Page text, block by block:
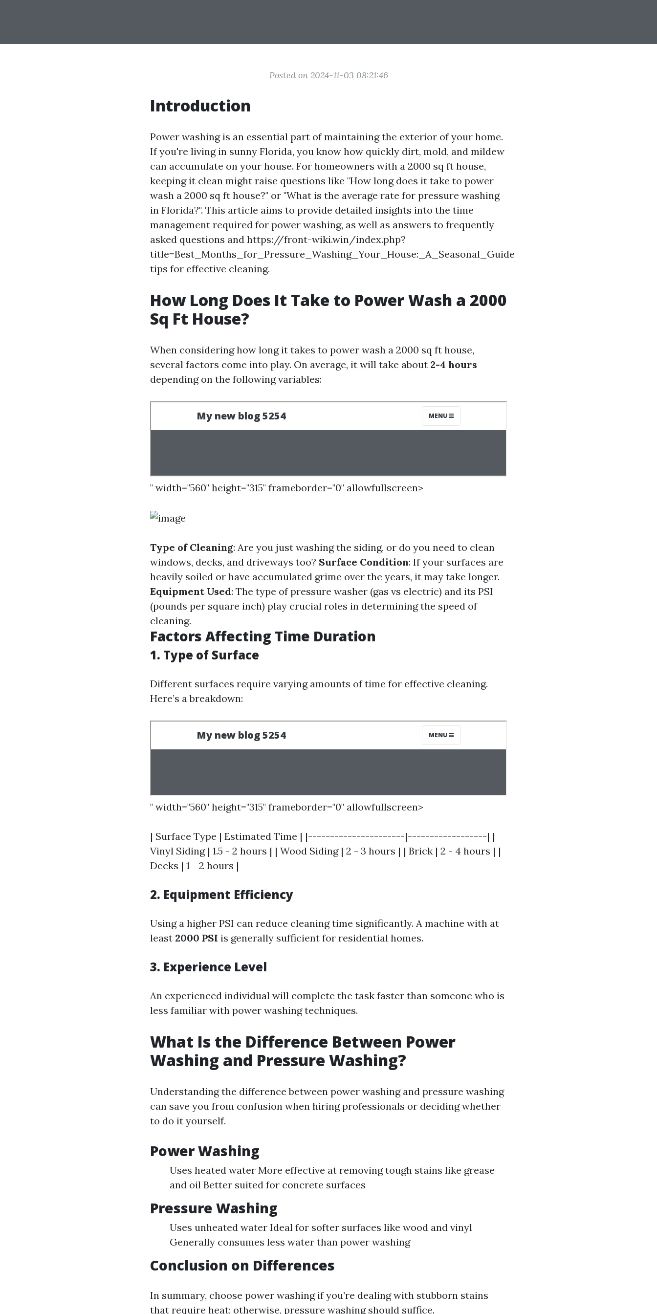
Posted on 2024-11-03 08:21:46
Introduction
Power washing is an essential part of maintaining the exterior of your home.
If you're living in sunny Florida, you know how quickly dirt, mold, and mildew
can accumulate on your house. For homeowners with a 2000 sq ft house,
keeping it clean might raise questions like "How long does it take to power
wash a 2000 sq ft house?" or "What is the average rate for pressure washing
in Florida?". This article aims to provide detailed insights into the time
management required for power washing, as well as answers to frequently
asked questions and https://front-wiki.win/index.php?
title=Best_Months_for_Pressure_Washing_Your_House:_A_Seasonal_Guide
tips for effective cleaning.
How Long Does It Take to Power Wash a 2000
Sq Ft House?
When considering how long it takes to power wash a 2000 sq ft house,
several factors come into play. On average, it will take about 2-4 hours
depending on the following variables:
" width="560" height="315" frameborder="0" allowfullscreen>
Type of Cleaning: Are you just washing the siding, or do you need to clean
windows, decks, and driveways too? Surface Condition: If your surfaces are
heavily soiled or have accumulated grime over the years, it may take longer.
Equipment Used: The type of pressure washer (gas vs electric) and its PSI
(pounds per square inch) play crucial roles in determining the speed of
cleaning.
Factors Affecting Time Duration
1. Type of Surface
Different surfaces require varying amounts of time for effective cleaning.
Here’s a breakdown:
" width="560" height="315" frameborder="0" allowfullscreen>
| Surface Type | Estimated Time | |----------------------|------------------| |
Vinyl Siding | 1.5 - 2 hours | | Wood Siding | 2 - 3 hours | | Brick | 2 - 4 hours | |
Decks | 1 - 2 hours |
2. Equipment Efficiency
Using a higher PSI can reduce cleaning time significantly. A machine with at
least 2000 PSI is generally sufficient for residential homes.
3. Experience Level
An experienced individual will complete the task faster than someone who is
less familiar with power washing techniques.
What Is the Difference Between Power
Washing and Pressure Washing?
Understanding the difference between power washing and pressure washing
can save you from confusion when hiring professionals or deciding whether
to do it yourself.
Power Washing
Uses heated water More effective at removing tough stains like grease
and oil Better suited for concrete surfaces
Pressure Washing
Uses unheated water Ideal for softer surfaces like wood and vinyl
Generally consumes less water than power washing
Conclusion on Differences
In summary, choose power washing if you’re dealing with stubborn stains
that require heat; otherwise, pressure washing should suffice.